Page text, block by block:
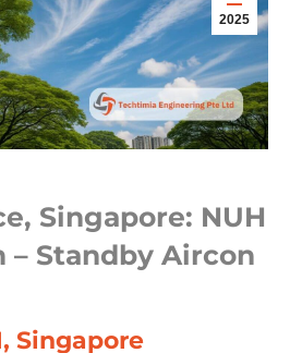
2025
Singapore: NUH
– Standby Aircon
Singapore